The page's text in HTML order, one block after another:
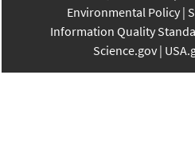
Environmental Policy
Information Quality
Science.gov